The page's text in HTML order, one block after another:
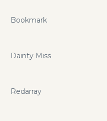
Bookmark
Dainty Miss
Redarray